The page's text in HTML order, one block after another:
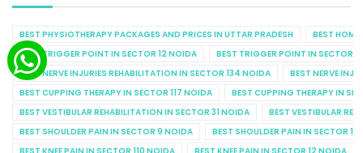
BEST PHYSIOTHERAPY PACKAGES AND PRICES IN UTTAR PRADESH
BEST
BEST TRIGGER POINT IN SECTOR 12 NOIDA
BEST TRIGGER POINT IN SECTOR
BEST NERVE INJURIES REHABILITATION IN SECTOR 134 NOIDA
BEST NERVE
BEST CUPPING THERAPY IN SECTOR 117 NOIDA
BEST CUPPING THERAPY IN
BEST VESTIBULAR REHABILITATION IN SECTOR 31 NOIDA
BEST VESTIBULAR
BEST SHOULDER PAIN IN SECTOR 9 NOIDA
BEST SHOULDER PAIN IN SECTOR